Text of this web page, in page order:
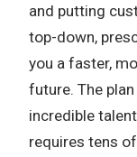
and putting
top-down,
you a faster,
future. The
incredible
requires tens